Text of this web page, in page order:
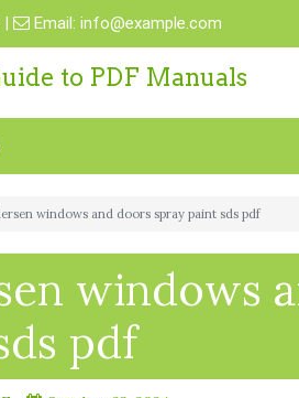
| Email: info@example.com
to PDF Manuals
windows and doors spray paint sds pdf
windows
pdf